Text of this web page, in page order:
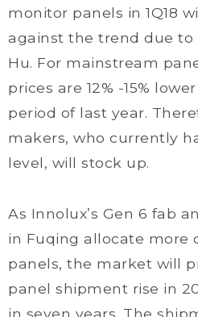
monitor panels in 1Q18
against the trend due to
Hu. For mainstream
prices are 12% -15%
period of last year.
makers, who currently
level, will stock up.
As Innolux’s Gen 6 fab
in Fuqing allocate more
panels, the market will
panel shipment rise in
in seven years. The